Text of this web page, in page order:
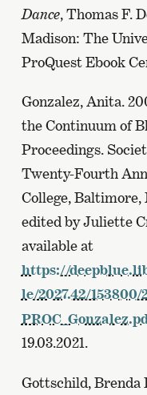
Dance, Thomas F.
Madison: The
ProQuest Ebook
Gonzalez, Anita.
the Continuum of
Proceedings.
Twenty-Fourth
College, Baltimore,
edited by Juliette
available at
https://
le/2027.42/153800/
19.03.2021.
Gottschild, Brenda